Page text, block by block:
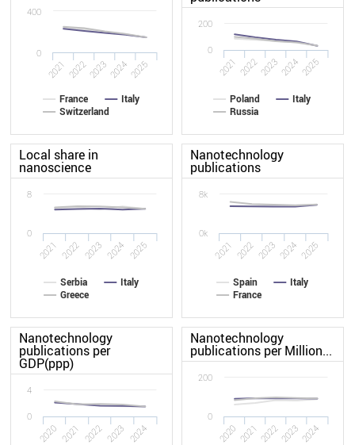
France
Italy
Switzerland
2021 2022202320242025
0
400
Poland
Italy
Russia
2021 2022202320242025
0
200
Local share in
nanoscience
Serbia
Italy
Greece
2021 2022 2023 2024 2025
0
8
Nanotechnology
publications
Spain
Italy
France
2021 2022 2023 2024 2025
0k
8k
Nanotechnology
publications per
GDP(ppp)
2020 2021 2022 2023 2024
0
4
Nanotechnology
publications per Million...
2020 2021202220232024
0
200